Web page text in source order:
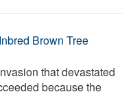
Brown Tree
that devastated
because the